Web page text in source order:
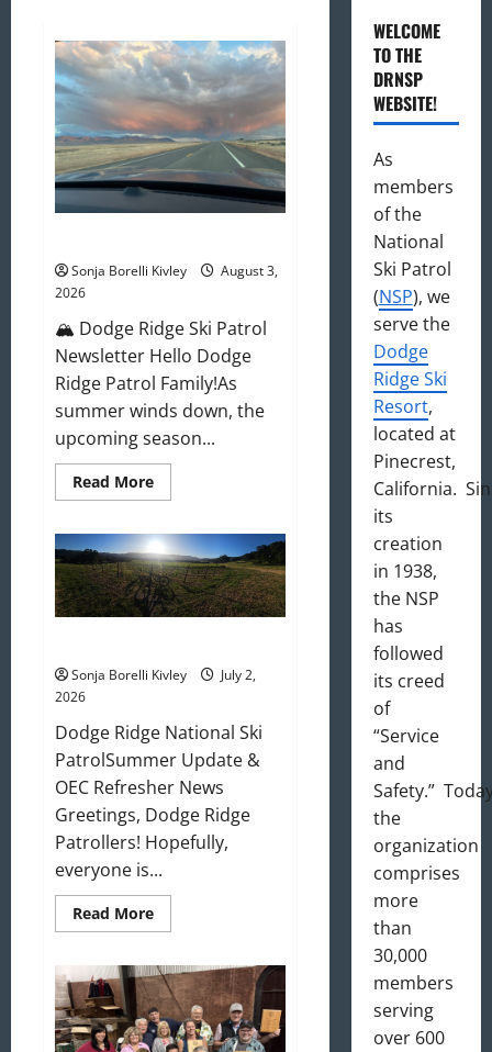
Sonja Borelli Kivley
August 3,
2026
🏔️ Dodge Ridge Ski Patrol
Newsletter Hello Dodge
Ridge Patrol Family!As
summer winds down, the
upcoming season...
Read MoreRead
more
2026
Newsletter
Sonja Borelli Kivley
July 2,
2026
Dodge Ridge National Ski
PatrolSummer Update &
OEC Refresher News
Greetings, Dodge Ridge
Patrollers! Hopefully,
everyone is...
Read MoreRead
more
2026
Update
WELCOME
TO THE
DRNSP
WEBSITE!
As
members
of the
National
Ski Patrol
(NSP), we
serve the
Dodge
Ridge Ski
Resort,
located at
Pinecrest,
California.
its
creation
in 1938,
the NSP
has
followed
its creed
of
“Service
and
Safety.”
the
organization
comprises
more
than
30,000
members
serving
over 600